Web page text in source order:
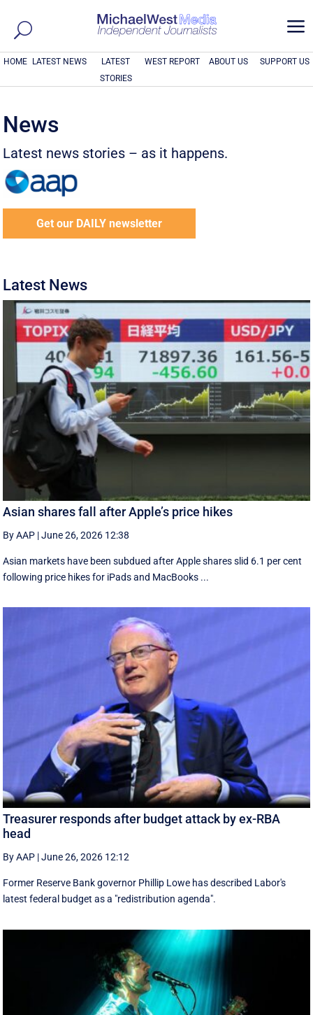
a
HOME LATEST NEWS
LATEST
STORIES
WEST REPORT ABOUT US SUPPORT US
News
Latest news stories – as it happens.
Get our DAILY newsletter
Latest News
Asian shares fall after Apple’s price hikes
By AAP |June 26, 2026 12:38
Asian markets have been subdued after Apple shares slid 6.1 per cent
following price hikes for iPads and MacBooks ...
Treasurer responds after budget attack by ex-RBA
head
By AAP |June 26, 2026 12:12
Former Reserve Bank governor Phillip Lowe has described Labor's
latest federal budget as a "redistribution agenda".